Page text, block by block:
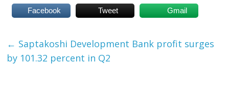
Facebook Tweet Gmail
← Saptakoshi Development Bank profit surges
by 101.32 percent in Q2